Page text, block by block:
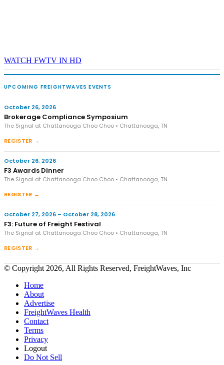
WATCH FWTV IN HD
UPCOMING FREIGHTWAVES EVENTS
October 26, 2026
Brokerage Compliance Symposium
The Signal at Chattanooga Choo Choo • Chattanooga, TN
REGISTER →
October 26, 2026
F3 Awards Dinner
The Signal at Chattanooga Choo Choo • Chattanooga, TN
REGISTER →
October 27, 2026 – October 28, 2026
F3: Future of Freight Festival
The Signal at Chattanooga Choo Choo • Chattanooga, TN
REGISTER →
© Copyright 2026, All Rights Reserved, FreightWaves, Inc
Home
About
Advertise
FreightWaves Health
Contact
Terms
Privacy
Logout
Do Not Sell